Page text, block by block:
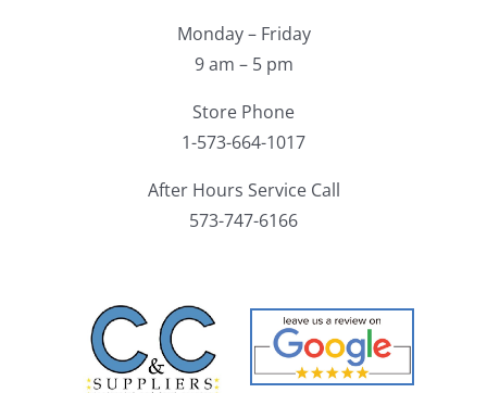
Monday – Friday
9 am – 5 pm
Store Phone
1-573-664-1017
After Hours Service Call
573-747-6166